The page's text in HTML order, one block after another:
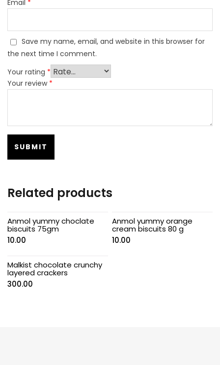
Email *
Save my name, email, and website in this browser for
the next time I comment.
Your rating *
Your review *
Related products
Anmol yummy choclate
biscuits 75gm
10.00
Anmol yummy orange
cream biscuits 80 g
10.00
Malkist chocolate crunchy
layered crackers
300.00